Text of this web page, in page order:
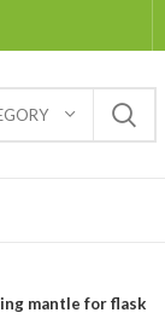
mantle for flask